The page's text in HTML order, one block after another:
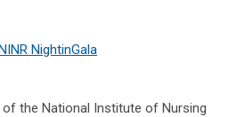
NightinGala
of the National Institute of Nursing